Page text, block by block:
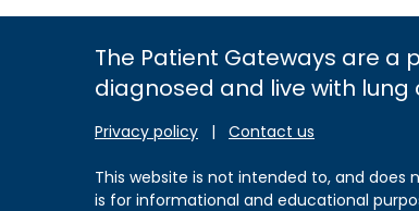
The Patient Gateways are a
diagnosed and live with lung
Privacy policy | Contact us
This website is not intended to, and does
is for informational and educational